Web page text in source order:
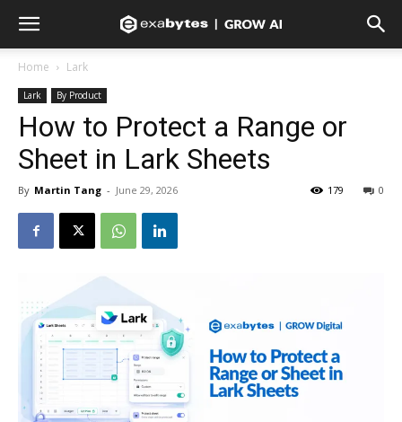
Home Lark
Lark By Product
How to Protect a Range or
Sheet in Lark Sheets
By Martin Tang - June 29, 2026 0
179